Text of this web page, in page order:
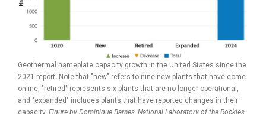
Geothermal nameplate capacity growth in the United States since the
2021 report. Note that "new" refers to nine new plants that have come
online, "retired" represents six plants that are no longer operational,
and "expanded" includes plants that have reported changes in their
capacity. Figure by Dominique Barnes, National Laboratory of the Rockies